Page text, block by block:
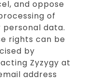
and oppose
of
personal data.
rights can be
by
Zyzygy at
address